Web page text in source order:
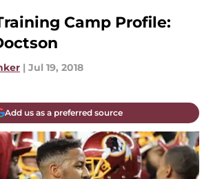
Camp Profile:
| Jul 19, 2018
Add us as a preferred source